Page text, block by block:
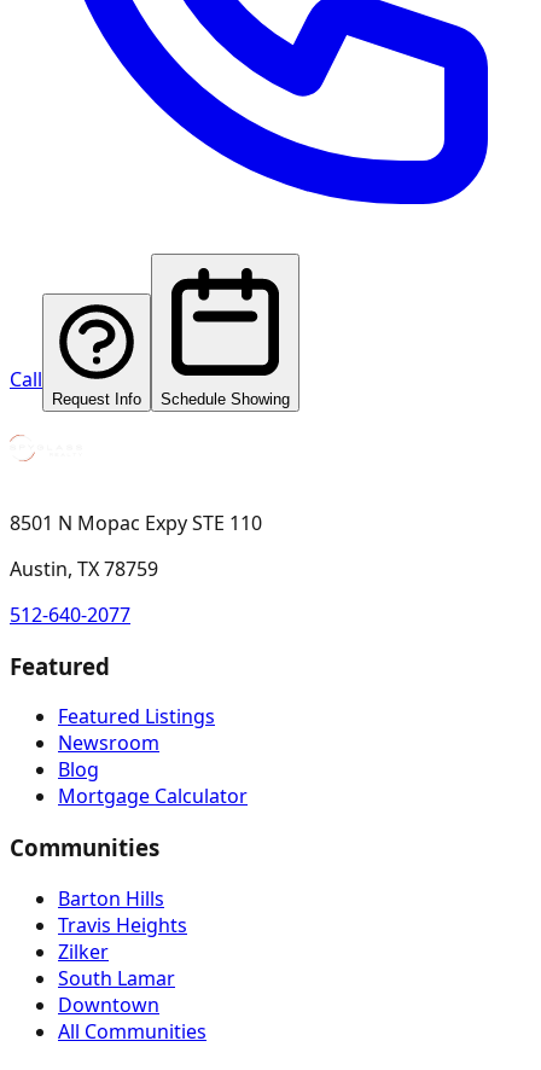
Call
Request Info Schedule Showing
8501 N Mopac Expy STE 110
Austin, TX 78759
512-640-2077
Featured
Featured Listings
Newsroom
Blog
Mortgage Calculator
Communities
Barton Hills
Travis Heights
Zilker
South Lamar
Downtown
All Communities